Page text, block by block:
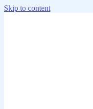
Skip to content